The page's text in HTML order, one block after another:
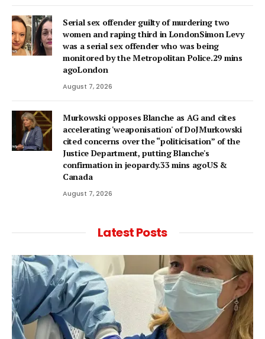
Serial sex offender guilty of murdering two
women and raping third in LondonSimon Levy
was a serial sex offender who was being
monitored by the Metropolitan Police.29 mins
agoLondon
August 7, 2026
Murkowski opposes Blanche as AG and cites
accelerating 'weaponisation' of DoJMurkowski
cited concerns over the “politicisation” of the
Justice Department, putting Blanche's
confirmation in jeopardy.33 mins agoUS &
Canada
August 7, 2026
Latest Posts